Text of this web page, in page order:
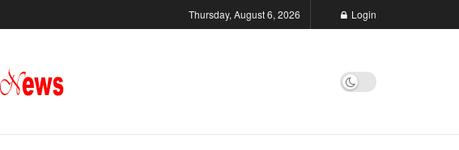
Thursday, August 6, 2026 Login